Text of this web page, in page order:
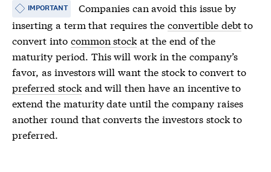
IMPORTANT
Companies can avoid this issue by
inserting a term that requires the convertible debtto
convert into common stock at the end of the
maturity period. This will work in the company’s
favor, as investors will want the stock to convert to
preferred stockand will then have an incentive to
extend the maturity date until the company raises
another round that converts the investors stock to
preferred.